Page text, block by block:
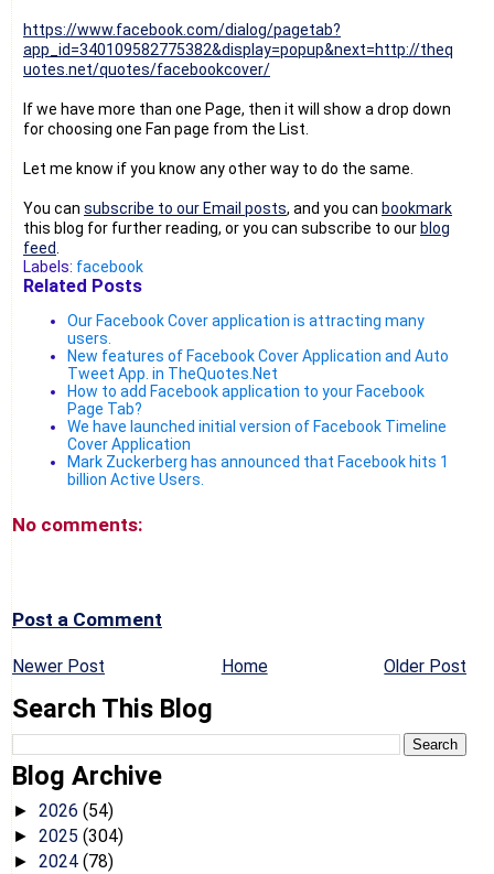
https://www.facebook.com/dialog/pagetab?
app_id=340109582775382&display=popup&next=http://theq
uotes.net/quotes/facebookcover/
If we have more than one Page, then it will show a drop down
for choosing one Fan page from the List.
Let me know if you know any other way to do the same.
You can subscribe to our Email posts, and you can bookmark
this blog for further reading, or you can subscribe to our blog
feed
Labels: facebook
Related Posts
Our Facebook Cover application is attracting many
users.
New features of Facebook Cover Application and Auto
Tweet App. in TheQuotes.Net
How to add Facebook application to your Facebook
Page Tab?
We have launched initial version of Facebook Timeline
Cover Application
Mark Zuckerberg has announced that Facebook hits 1
billion Active Users.
No comments:
Post a Comment
Newer Post Older Post
Home
Search This Blog
Blog Archive
► 2026 (54)
► 2025 (304)
► 2024 (78)